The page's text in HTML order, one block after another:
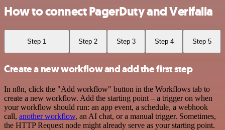
How to connect PagerDuty and Verifalia
Step 1 Step 2 Step 3 Step 4 Step 5
Create a new workflow and add the first step
In n8n, click the "Add workflow" button in the Workflows tab to
create a new workflow. Add the starting point – a trigger on when
your workflow should run: an app event, a schedule, a webhook
call, another workflow, an AI chat, or a manual trigger. Sometimes,
the HTTP Request node might already serve as your starting point.